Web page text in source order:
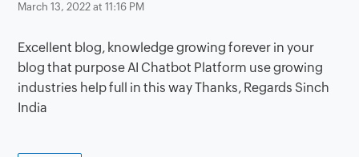
March 13, 2022 at 11:16 PM
Excellent blog, knowledge growing forever in your
blog that purpose AI Chatbot Platform use growing
industries help full in this way Thanks, Regards Sinch
India